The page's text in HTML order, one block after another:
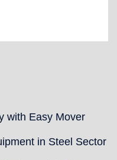
with Easy Mover
in Steel Sector